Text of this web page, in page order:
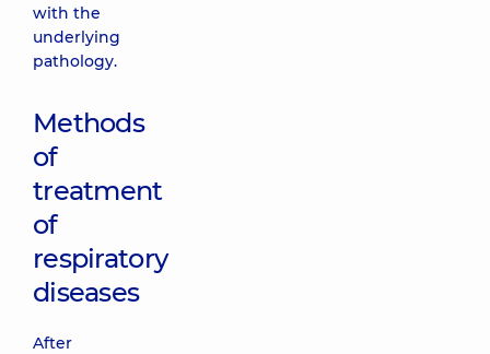
with the
underlying
pathology.
Methods
of
treatment
of
respiratory
diseases
After